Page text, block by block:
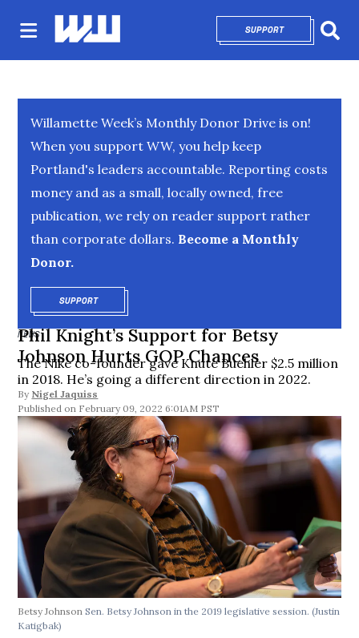
SUPPORTOPENS IN NEW
Willamette Week’s Monthly Donor Drive is on!
When you support WW, you help keep
Portland's leaders accountable. Reporting costs
money and as a small, locally owned, free
publication, we rely on reader support rather
than corporate dollars. Become a Monthly
Donor.
SUPPORTOPENS IN NEW WINDOW
NEWS
Phil Knight’s Support for Betsy
Johnson Hurts GOP Chances
The Nike co-founder gave Knute Buehler $2.5 million
in 2018. He’s going a different direction in 2022.
By Nigel Jaquiss
February 09, 2022 6:01AM PST
Betsy JohnsonSen. Betsy Johnson in the 2019 legislative session. (Justin
Katigbak)